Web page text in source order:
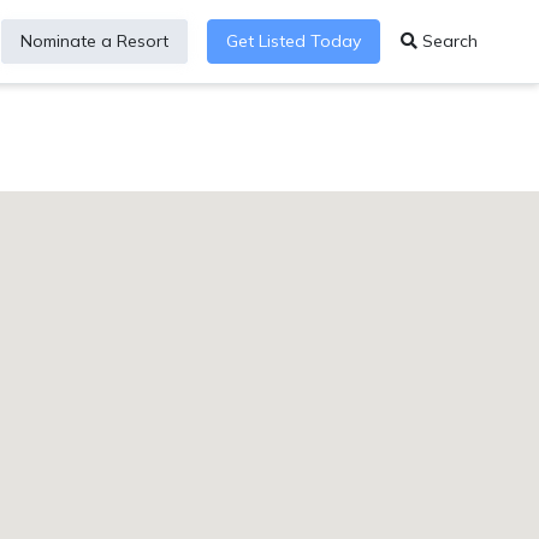
Nominate a Resort Get Listed Today Search